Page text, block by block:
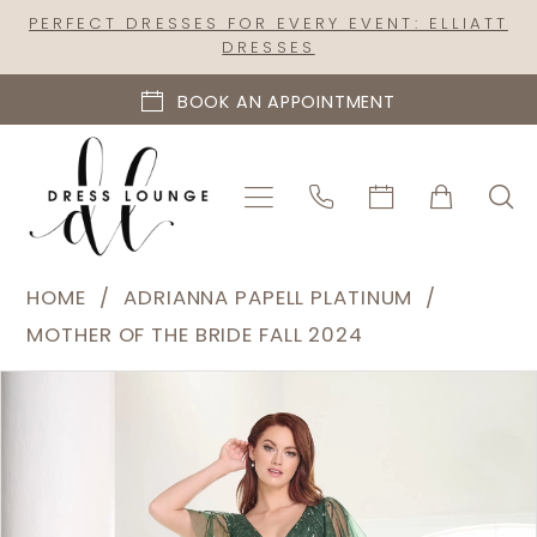
Skip
content
Skip
Enable
visually
impaired
Pause
dynamic
content
PERFECT DRESSES FOR EVERY EVENT: ELLIATT
DRESSES
BOOK AN APPOINTMENT
HOME
ADRIANNA PAPELL PLATINUM
MOTHER OF THE BRIDE FALL 2024